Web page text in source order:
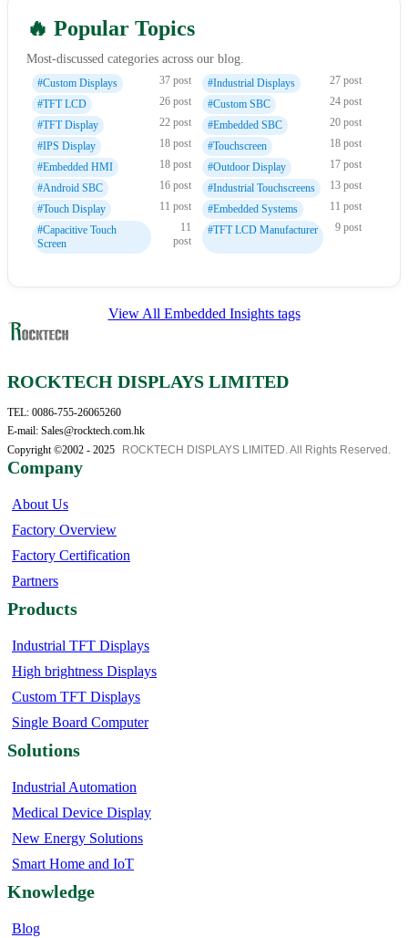
🔥 Popular Topics
Most-discussed categories across our blog.
#Custom Displays 37 post #Industrial Displays
27 post
#TFT LCD
26 post #Custom SBC
24 post
#TFT Display
22 post #Embedded SBC
20 post
#IPS Display
18 post #Touchscreen
18 post
#Embedded HMI
18 post #Outdoor Display
17 post
#Android SBC
16 post #Industrial Touchscreens
13 post
#Touch Display
11 post #Embedded Systems
11 post
#Capacitive Touch
Screen
11
post
#TFT LCD Manufacturer 9 post
View All Embedded Insights tags
ROCKTECH DISPLAYS LIMITED
TEL: 0086-755-26065260
E-mail: Sales@rocktech.com.hk
Copyright ©2002 - 2025
ROCKTECH DISPLAYS LIMITED. All Rights Reserved.
Company
About Us
Factory Overview
Factory Certification
Partners
Products
Industrial TFT Displays
High brightness Displays
Custom TFT Displays
Single Board Computer
Solutions
Industrial Automation
Medical Device Display
New Energy Solutions
Smart Home and IoT
Knowledge
Blog